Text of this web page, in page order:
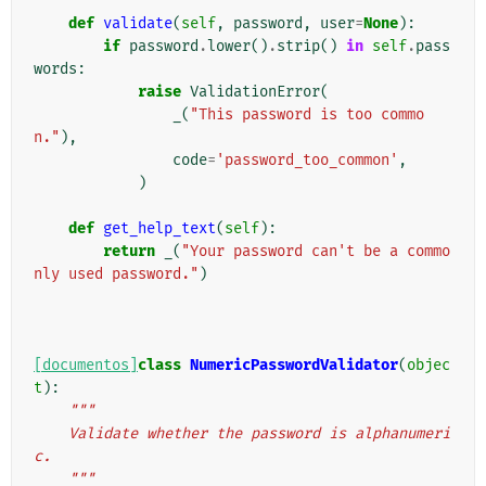
def validate(self, password , user=None):
if password .lower() .strip() in self.pass
words :
raise ValidationError(
( "This password is too commo
n." ),
code= 'password_too_common' ,
)
def get_help_text(self):
return
( "Your password can't be a commo
nly used password." )
[documentos] class NumericPasswordValidator(objec
t ):
"""
c.
    """